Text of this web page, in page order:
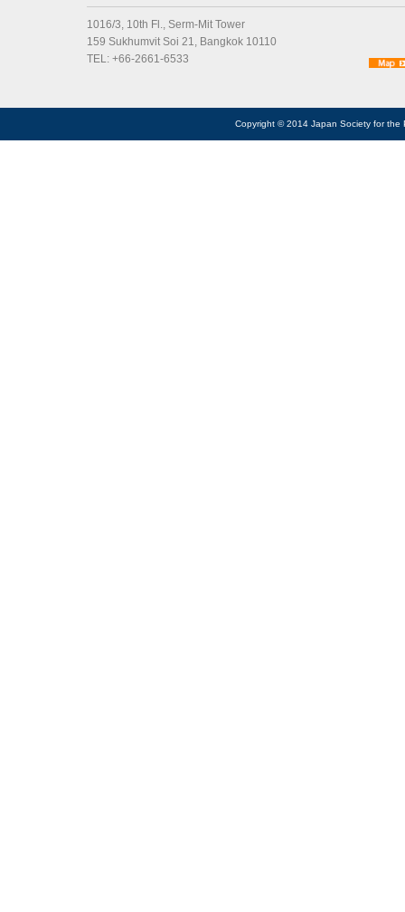
1016/3, 10th Fl., Serm-Mit Tower
159 Sukhumvit Soi 21, Bangkok 10110
TEL: +66-2661-6533
Copyright © 2014 Japan Society for the